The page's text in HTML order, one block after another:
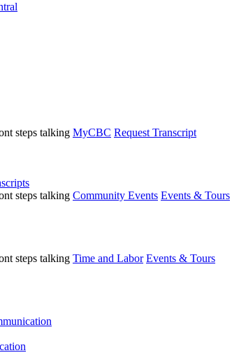
MyCBC Request Transcript
Community Events Events & Tours
Time and Labor Events & Tours